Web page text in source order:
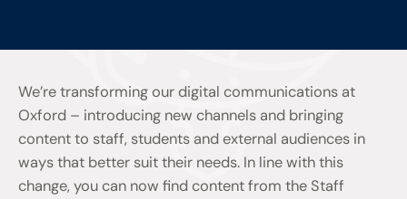
We’re transforming our digital communications at
Oxford – introducing new channels and bringing
content to staff, students and external audiences in
ways that better suit their needs. In line with this
change, you can now find content from the Staff